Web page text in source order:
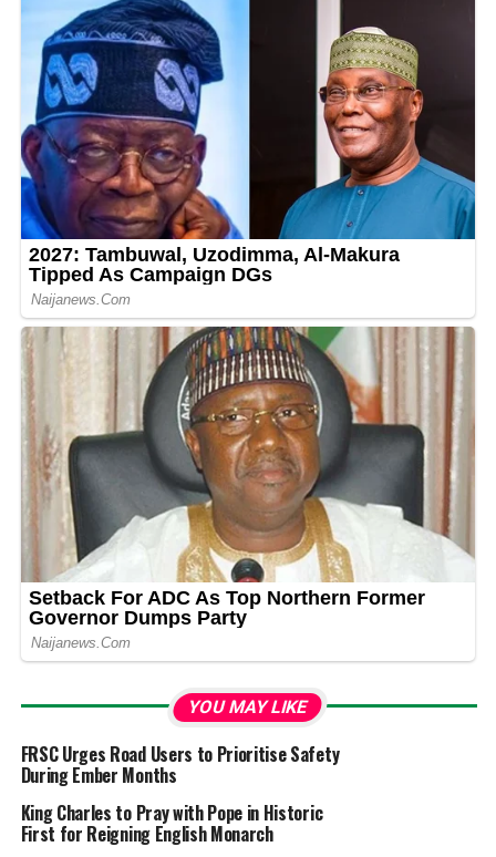
YOU MAY LIKE
FRSC Urges Road Users to Prioritise Safety
During Ember Months
King Charles to Pray with Pope in Historic
First for Reigning English Monarch